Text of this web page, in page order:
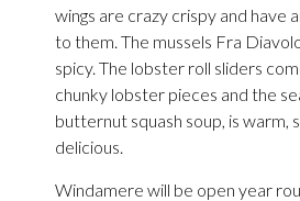
wings are crazy crispy and have
to them. The mussels Fra
spicy. The lobster roll sliders
chunky lobster pieces and the
butternut squash soup, is warm,
delicious.
Windamere will be open year